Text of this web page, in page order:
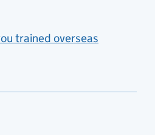
trained overseas